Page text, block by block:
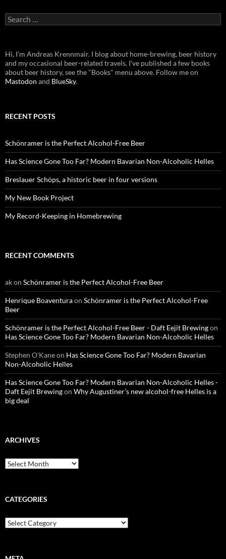
Search
for:
Hi, I'm Andreas Krennmair. I blog about home-brewing, beer history
and my occasional beer-related travels. I've published a few books
about beer history, see the "Books" menu above. Follow me on
Mastodon and BlueSky.
RECENT POSTS
Schönramer is the Perfect Alcohol-Free Beer
Has Science Gone Too Far? Modern Bavarian Non-Alcoholic Helles
Breslauer Schöps, a historic beer in four versions
My New Book Project
My Record-Keeping in Homebrewing
RECENT COMMENTS
akon Schönramer is the Perfect Alcohol-Free Beer
Henrique Boaventuraon Schönramer is the Perfect Alcohol-Free
Beer
Schönramer is the Perfect Alcohol-Free Beer - Daft Eejit Brewingon
Has Science Gone Too Far? Modern Bavarian Non-Alcoholic Helles
Stephen O'Kaneon Has Science Gone Too Far? Modern Bavarian
Non-Alcoholic Helles
Has Science Gone Too Far? Modern Bavarian Non-Alcoholic Helles -
Daft Eejit Brewingon Why Augustiner’s new alcohol-free Helles is a
big deal
ARCHIVES
Archives
CATEGORIES
Categories